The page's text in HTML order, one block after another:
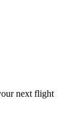
next flight